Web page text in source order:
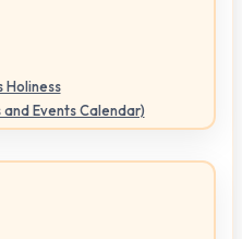
Holiness
Events Calendar)